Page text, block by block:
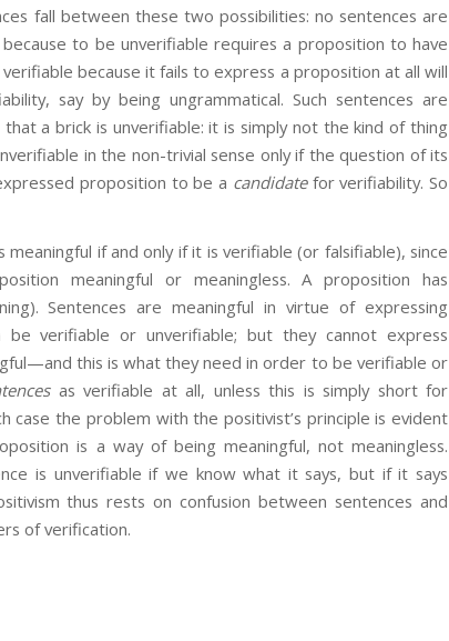
fall between these two possibilities: no sentences are
to be unverifiable requires a proposition to have
because it fails to express a proposition at all will
say by being ungrammatical. Such sentences are
a brick is unverifiable: it is simply not the kind of thing
in the non-trivial sense only if the question of its
proposition to be a candidatefor verifiability. So
meaningful if and only if it is verifiable (or falsifiable), since
meaningful or meaningless. A proposition has
Sentences are meaningful in virtue of expressing
be verifiable or unverifiable; but they cannot express
this is what they need in order to be verifiable or
as verifiable at all, unless this is simply short for
case the problem with the positivist’s principle is evident
is a way of being meaningful, not meaningless.
is unverifiable if we know what it says, but if it says
thus rests on confusion between sentences and
of verification.